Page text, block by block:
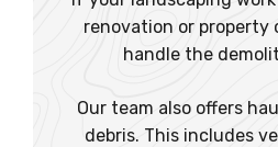
renovation or property
handle the
Our team also offers
debris. This includes